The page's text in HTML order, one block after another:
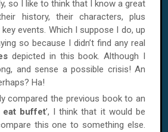
so I like to think that I know a great
history, their characters, plus
events. Which I suppose I do, up
so because I didn’t find any real
depicted in this book. Although I
and sense a possible crisis! An
Ha!
compared the previous book to an
eat buffet’, I think that it would be
this one to something else.